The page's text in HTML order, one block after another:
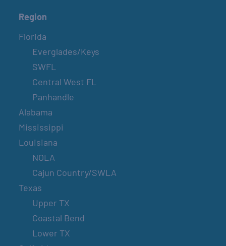
Region
Florida
Everglades/Keys
SWFL
Central West FL
Panhandle
Alabama
Mississippi
Louisiana
NOLA
Cajun Country/SWLA
Texas
Upper TX
Coastal Bend
Lower TX